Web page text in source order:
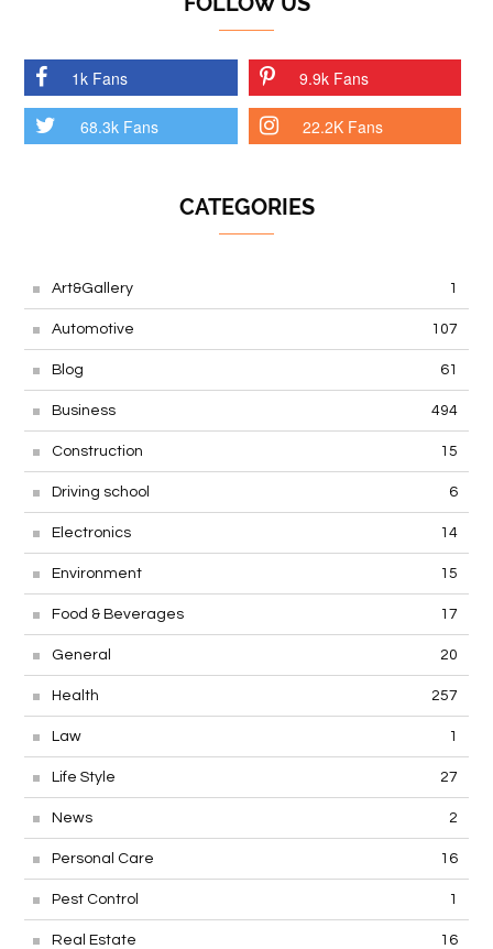
1k Fans 9.9k Fans
68.3k Fans 22.2K Fans
CATEGORIES
Art&Gallery 1
Automotive 107
Blog 61
Business 494
Construction 15
Driving school 6
Electronics 14
Environment 15
Food & Beverages 17
General 20
Health 257
Law 1
Life Style 27
News 2
Personal Care 16
Pest Control 1
Real Estate 16